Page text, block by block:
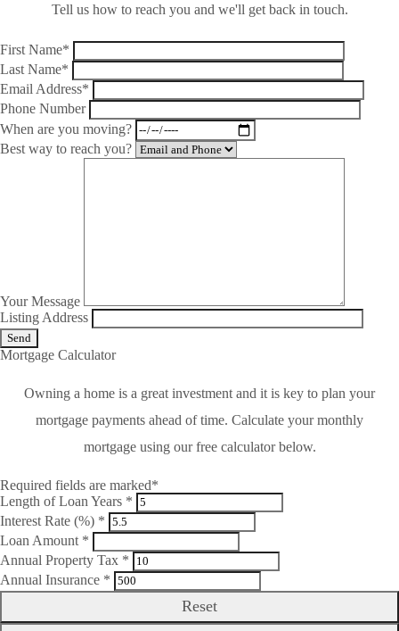
Tell us how to reach you and we'll get back in touch.
First Name*
Last Name*
Email Address*
Phone Number
When are you moving?
Best way to reach you?
Your Message
Listing Address
Mortgage Calculator
Owning a home is a great investment and it is key to plan your
mortgage payments ahead of time. Calculate your monthly
mortgage using our free calculator below.
Required fields are marked*
Length of Loan Years *
Interest Rate (%) *
Loan Amount *
Annual Property Tax *
Annual Insurance *
Reset